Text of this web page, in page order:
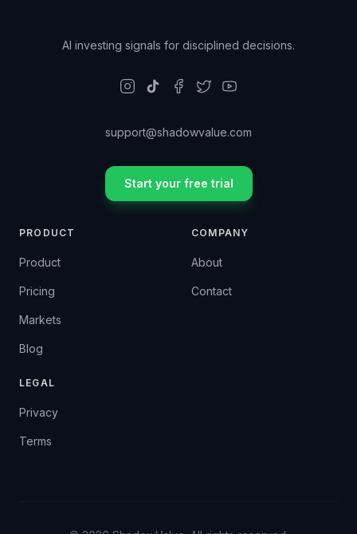
AI investing signals for disciplined decisions.
support@shadowvalue.com
Start your free trial
PRODUCT
Product
Pricing
Markets
Blog
COMPANY
About
Contact
LEGAL
Privacy
Terms